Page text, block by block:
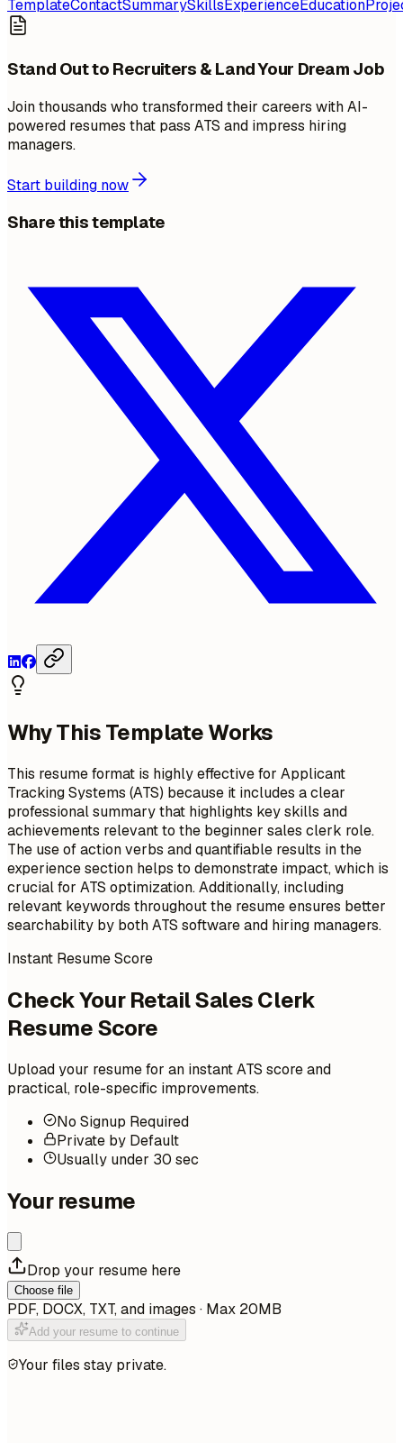
TemplateContactSummarySkillsExperienceEducation
Stand Out to Recruiters & Land Your Dream Job
Join thousands who transformed their careers with AI-
powered resumes that pass ATS and impress hiring
managers.
Start building now
Share this template
Why This Template Works
This resume format is highly effective for Applicant
Tracking Systems (ATS) because it includes a clear
professional summary that highlights key skills and
achievements relevant to the beginner sales clerk role.
The use of action verbs and quantifiable results in the
experience section helps to demonstrate impact, which is
crucial for ATS optimization. Additionally, including
relevant keywords throughout the resume ensures better
searchability by both ATS software and hiring managers.
Instant Resume Score
Check Your Retail Sales Clerk
Resume Score
Upload your resume for an instant ATS score and
practical, role-specific improvements.
No Signup Required
Private by Default
Usually under 30 sec
Your resume
Drop your resume here
Choose file
PDF, DOCX, TXT, and images · Max 20MB
Add your resume to continue
Your files stay private.